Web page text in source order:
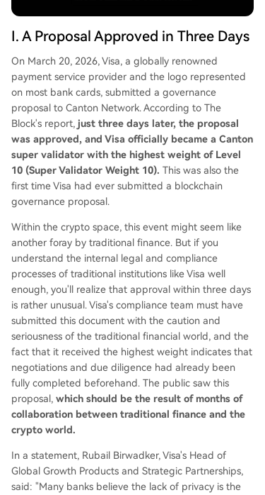
utility asset, with value tied to real financial activi
ty volume. It features no pre-mine or VC allocati
ons, aligning with institutional preferences for tr
ansparency. Canton's 3–5 year vision is to becom
e an "invisible" foundational layer for global fina
nce—facilitating real-time cross-border capital
flows, institutional stable...
I. A Proposal Approved in Three Days
On March 20, 2026, Visa, a globally renowned
payment service provider and the logo represented
on most bank cards, submitted a governance
proposal to Canton Network. According to The
Block's report, just three days later, the proposal
was approved, and Visa officially became a Canton
super validator with the highest weight of Level
10 (Super Validator Weight 10). This was also the
first time Visa had ever submitted a blockchain
governance proposal.
Within the crypto space, this event might seem like
another foray by traditional finance. But if you
understand the internal legal and compliance
processes of traditional institutions like Visa well
enough, you'll realize that approval within three days
is rather unusual. Visa's compliance team must have
submitted this document with the caution and
seriousness of the traditional financial world, and the
fact that it received the highest weight indicates that
negotiations and due diligence had already been
fully completed beforehand. The public saw this
proposal, which should be the result of months of
collaboration between traditional finance and the
crypto world.
In a statement, Rubail Birwadker, Visa's Head of
Global Growth Products and Strategic Partnerships,
said: "Many banks believe the lack of privacy is the